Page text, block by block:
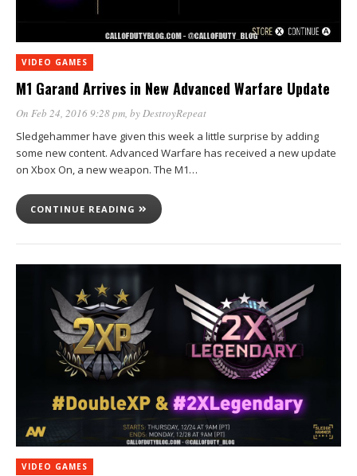
VIDEO GAMES
M1 Garand Arrives in New Advanced Warfare Update
On Feb 24, 2016 9:28 pm , by DestroyRepeat
Sledgehammer have given this week a little surprise by adding
some new content. Advanced Warfare has received a new update
on Xbox On, a new weapon. The M1…
CONTINUE READING
VIDEO GAMES